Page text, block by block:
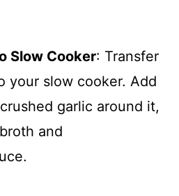
Slow Cooker: Transfer
your slow cooker. Add
garlic around it,
and